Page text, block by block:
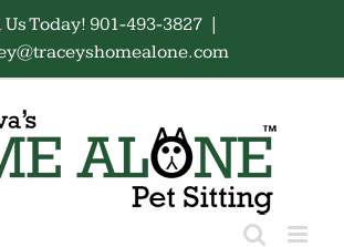
Us Today! 901-493-3827